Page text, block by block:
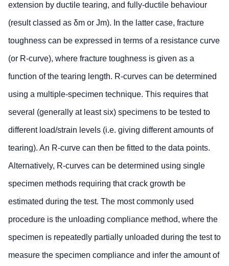
extension by ductile tearing, and fully-ductile behaviour
(result classed as δm or Jm). In the latter case, fracture
toughness can be expressed in terms of a resistance curve
(or R-curve), where fracture toughness is given as a
function of the tearing length. R-curves can be determined
using a multiple-specimen technique. This requires that
several (generally at least six) specimens to be tested to
different load/strain levels (i.e. giving different amounts of
tearing). An R-curve can then be fitted to the data points.
Alternatively, R-curves can be determined using single
specimen methods requiring that crack growth be
estimated during the test. The most commonly used
procedure is the unloading compliance method, where the
specimen is repeatedly partially unloaded during the test to
measure the specimen compliance and infer the amount of